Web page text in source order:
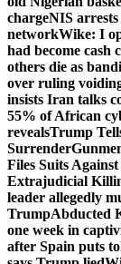
chargeNIS
networkWike: I
had become cash
others die as
over ruling
insists Iran talks
55% of African
revealsTrump
Surrender
Files Suits
Extrajudicial
leader allegedly
TrumpAbducted
one week in
after Spain puts